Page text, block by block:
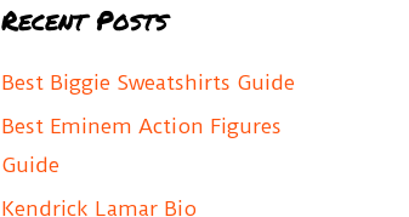
r
f
o
Recent Posts
Best Biggie Sweatshirts Guide
Best Eminem Action Figures
Guide
Kendrick Lamar Bio